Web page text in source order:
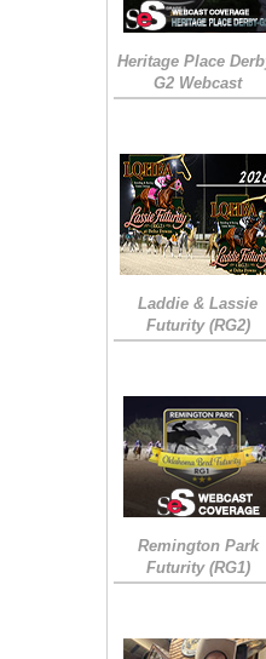
Heritage Place
G2 Webcast
Laddie & Lassie
Futurity (RG2)
Remington Park
Futurity (RG1)